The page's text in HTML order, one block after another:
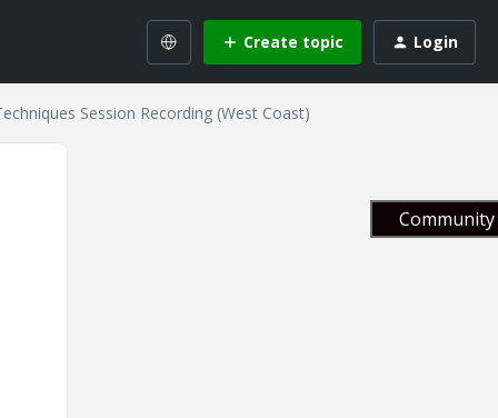
Create topic Login
Session Recording (West Coast)